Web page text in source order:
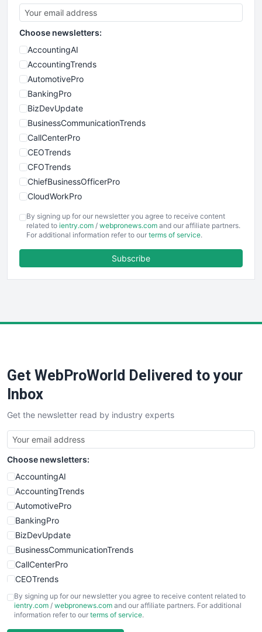
Choose newsletters:
AccountingAI
AccountingTrends
AutomotivePro
BankingPro
BizDevUpdate
BusinessCommunicationTrends
CallCenterPro
CEOTrends
CFOTrends
ChiefBusinessOfficerPro
CloudWorkPro
EmployeeExperiencePro
ENTBusinessNews
FinancePro
SaaSPro
SalesTechPro
SmallBusinessNews
SmallBusinessUpdate
SmallSiteNews
SmallWebBusiness
WebProBusiness
WebsiteNotes
By signing up for our newsletter you agree to receive content
related to ientry.com / webpronews.com and our affiliate partners.
For additional information refer to our terms of service.
Subscribe
Get WebProWorld Delivered to your
Inbox
Get the newsletter read by industry experts
Choose newsletters:
AccountingAI
AccountingTrends
AutomotivePro
BankingPro
BizDevUpdate
BusinessCommunicationTrends
CallCenterPro
CEOTrends
CFOTrends
ChiefBusinessOfficerPro
By signing up for our newsletter you agree to receive content related to
ientry.com / webpronews.com and our affiliate partners. For additional
information refer to our terms of service.